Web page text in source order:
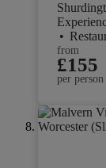
•
from
£155
per person